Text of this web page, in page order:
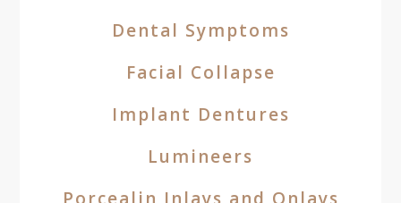
Dental Symptoms
Facial Collapse
Implant Dentures
Lumineers